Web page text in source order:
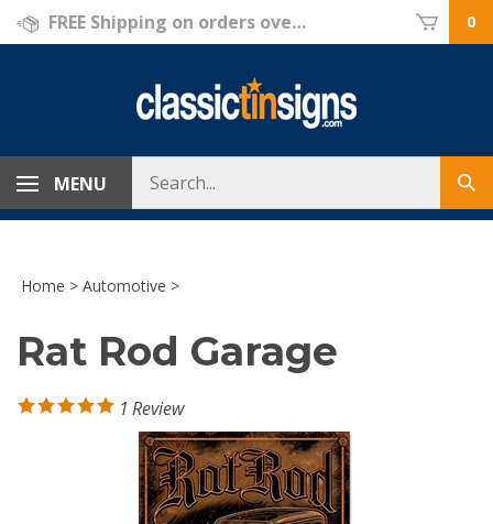
Skip
FREE Shipping on orders over $69! 0
MENU
store
Home > Automotive >
Rat Rod Garage
1 Review